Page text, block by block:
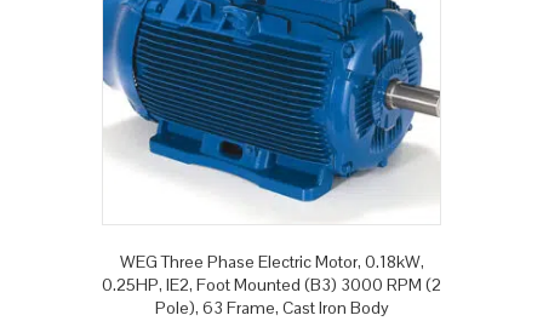
WEG Three Phase Electric Motor, 0.18kW,
0.25HP, IE2, Foot Mounted (B3) 3000 RPM (2
Pole), 63 Frame, Cast Iron Body